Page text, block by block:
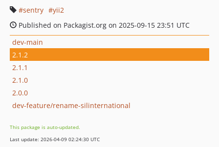
sentry
yii2
Published on Packagist.org on 2025-09-15 23:51 UTC
dev-main
2.1.2
2.1.1
2.1.0
2.0.0
dev-feature/rename-silinternational
This package is auto-updated.
Last update: 2026-04-09 02:24:30 UTC